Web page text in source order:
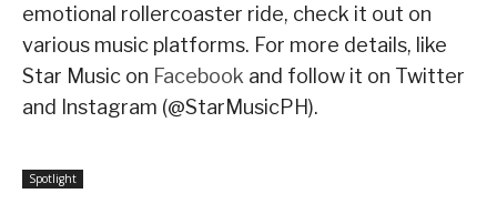
emotional rollercoaster ride, check it out on
various music platforms. For more details, like
Star Music on Facebook and follow it on Twitter
and Instagram (@StarMusicPH).
Spotlight